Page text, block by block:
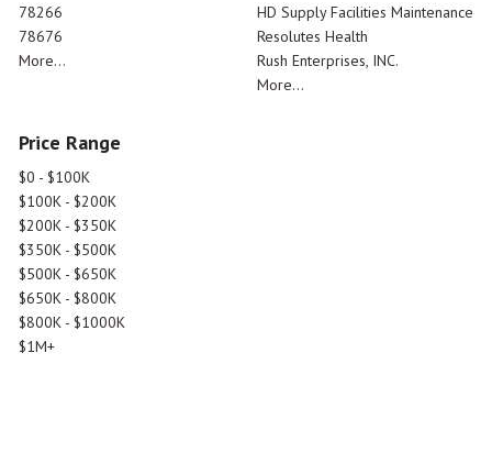
78266
78676
More...
HD Supply Facilities Maintenance
Resolutes Health
Rush Enterprises, INC.
More...
Price Range
$0 - $100K
$100K - $200K
$200K - $350K
$350K - $500K
$500K - $650K
$650K - $800K
$800K - $1000K
$1M+